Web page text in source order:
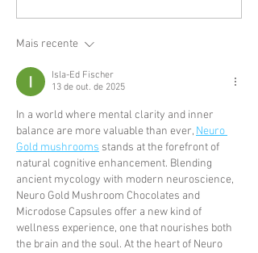
Mais recente
Isla-Ed Fischer
13 de out. de 2025
In a world where mental clarity and inner
balance are more valuable than ever, Neuro
Gold mushrooms stands at the forefront of
natural cognitive enhancement. Blending
ancient mycology with modern neuroscience,
Neuro Gold Mushroom Chocolates and
Microdose Capsules offer a new kind of
wellness experience, one that nourishes both
the brain and the soul. At the heart of Neuro